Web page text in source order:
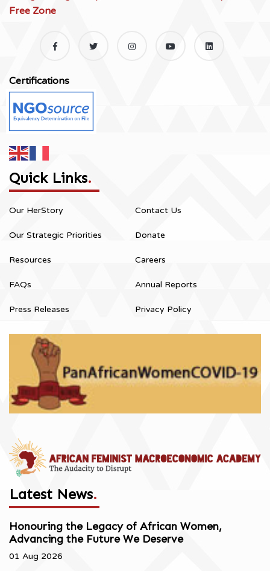
Free Zone
Certifications
Quick Links.
Our HerStory
Our Strategic Priorities
Resources
FAQs
Press Releases
Contact Us
Donate
Careers
Annual Reports
Privacy Policy
Latest News.
Honouring the Legacy of African Women,
Advancing the Future We Deserve
01 Aug 2026